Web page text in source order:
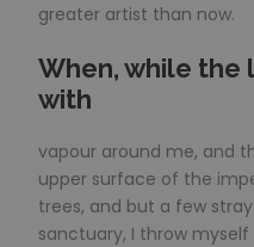
greater artist than now.
When, while the
with
vapour around me, and
upper surface of the
trees, and but a few
sanctuary, I throw